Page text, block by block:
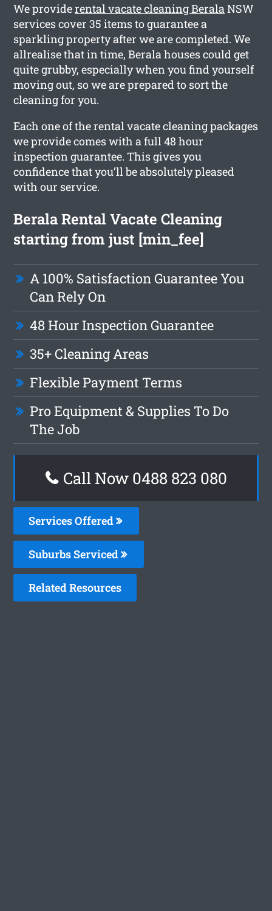
We providerental vacate cleaning BeralaNSW
services cover 35 items to guarantee a
sparkling property after we are completed. We
allrealise that in time, Berala houses could get
quite grubby, especially when you find yourself
moving out, so we are prepared to sort the
cleaning for you.
Each one of the rental vacate cleaning packages
we provide comes with a full 48 hour
inspection guarantee. This gives you
confidence that you’ll be absolutely pleased
with our service.
Berala Rental Vacate Cleaning
starting from just [min_fee]
A 100% Satisfaction Guarantee You
Can Rely On
48 Hour Inspection Guarantee
35+ Cleaning Areas
Flexible Payment Terms
Pro Equipment & Supplies To Do
The Job
Call Now 0488 823 080
Services Offered
Suburbs Serviced
Related Resources